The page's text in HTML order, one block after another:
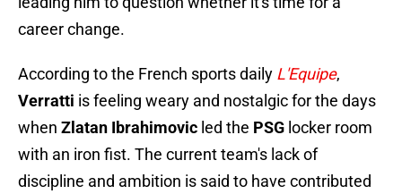
career change.
According to the French sports daily L'Equipe,
Verratti is feeling weary and nostalgic for the days
when Zlatan Ibrahimovic led the PSG locker room
with an iron fist. The current team's lack of
discipline and ambition is said to have contributed